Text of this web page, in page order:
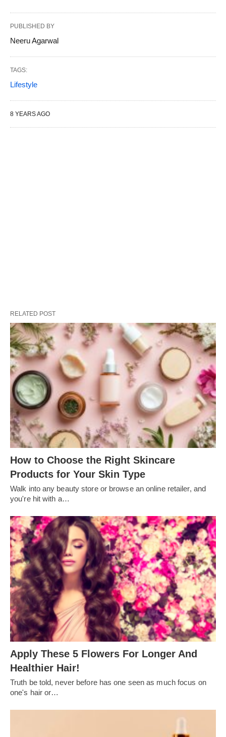
PUBLISHED BY
Neeru Agarwal
TAGS:
Lifestyle
8 YEARS AGO
RELATED POST
How to Choose the Right Skincare
Products for Your Skin Type
Walk into any beauty store or browse an online retailer, and
you're hit with a…
Apply These 5 Flowers For Longer And
Healthier Hair!
Truth be told, never before has one seen as much focus on
one's hair or…